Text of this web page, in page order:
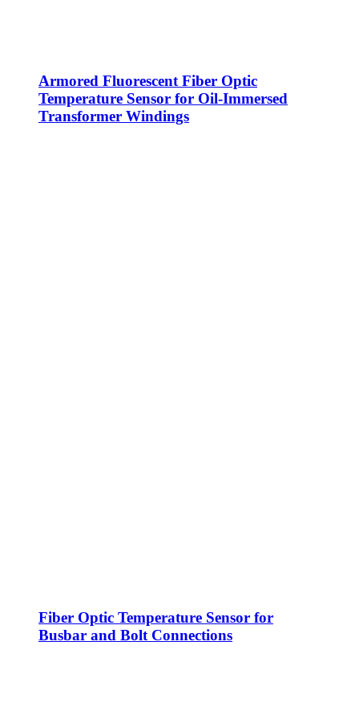
Armored Fluorescent Fiber Optic
Temperature Sensor for Oil-Immersed
Transformer Windings
Fiber Optic Temperature Sensor for
Busbar and Bolt Connections